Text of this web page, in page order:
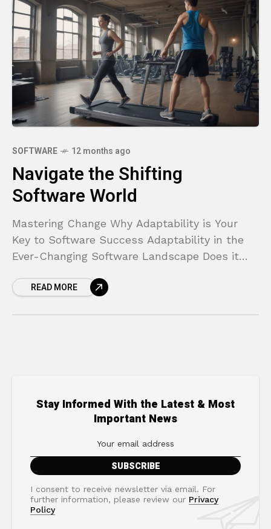
SOFTWARE 12 months ago
Navigate the Shifting
Software World
Mastering Change Why Adaptability is Your
Key to Software Success Adaptability in the
Ever-Changing Software Landscape Does it
that keeps speeding
READ MORE
Stay Informed With the Latest & Most
Important News
I consent to receive newsletter via email. For
further information, please review our Privacy
Policy